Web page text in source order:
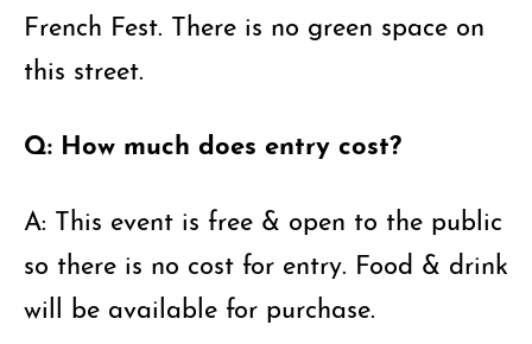
French Fest. There is no green space on
this street.
Q: How much does entry cost?
A: This event is free & open to the public
so there is no cost for entry. Food & drink
will be available for purchase.